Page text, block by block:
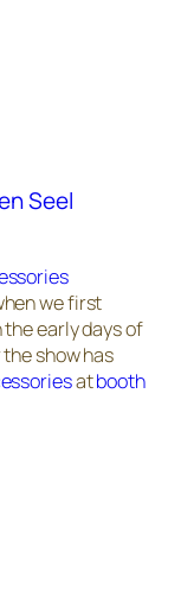
Seel
we first
early days of
show has
atbooth